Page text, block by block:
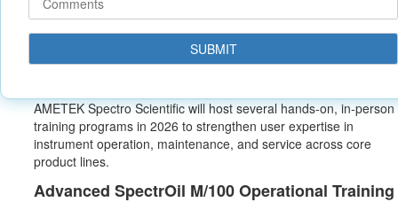
AMETEK Spectro Scientific will host several hands‑on, in‑person
training programs in 2026 to strengthen user expertise in
instrument operation, maintenance, and service across core
product lines.
Advanced SpectrOil M/100 Operational